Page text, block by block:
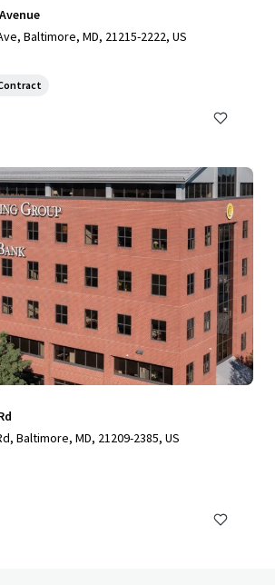
Baltimore, MD, 21215-2222, US
Baltimore, MD, 21209-2385, US